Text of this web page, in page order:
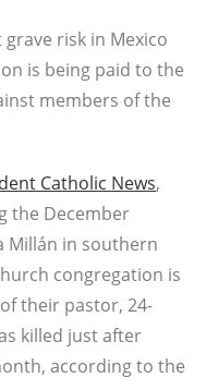
risk in Mexico
is being paid to the
members of the
Catholic News,
the December
Millán in southern
congregation is
their pastor, 24-
killed just after
according to the